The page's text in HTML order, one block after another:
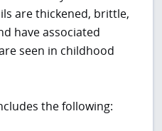
are thickened, brittle,
have associated
seen in childhood
the following: